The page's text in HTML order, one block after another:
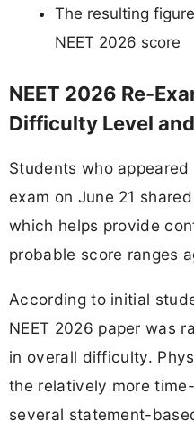
The resulting
NEET 2026 score
NEET 2026 Re-
Difficulty Level
Students who
exam on June 21
which helps provide
probable score ranges
According to initial
NEET 2026 paper was
in overall difficulty.
the relatively more
several statement-